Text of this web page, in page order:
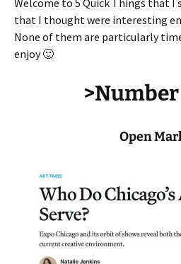
Welcome to 5 Quick Things that I
that I thought were interesting
None of them are particularly
enjoy 🙂
>Number
Open